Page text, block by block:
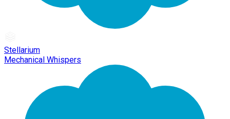
Stellarium
Mechanical Whispers